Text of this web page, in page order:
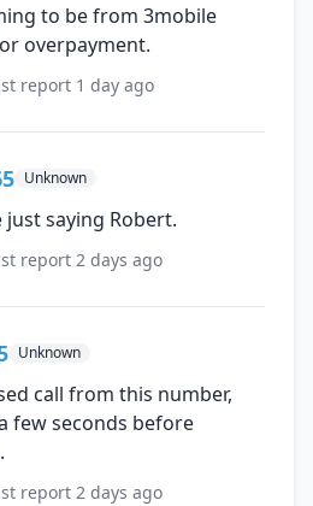
to be from 3mobile
overpayment.
report 1 day ago
Unknown
just saying Robert.
report 2 days ago
Unknown
call from this number,
few seconds before
report 2 days ago